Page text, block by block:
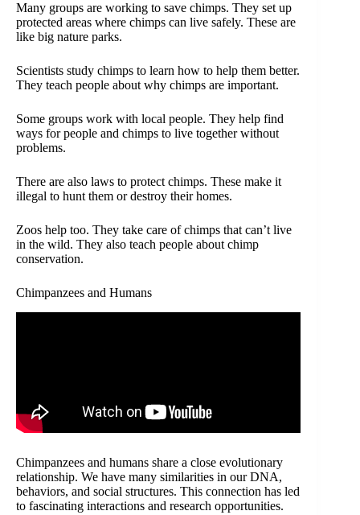
Many groups are working to save chimps. They set up
protected areas where chimps can live safely. These are
like big nature parks.
Scientists study chimps to learn how to help them better.
They teach people about why chimps are important.
Some groups work with local people. They help find
ways for people and chimps to live together without
problems.
There are also laws to protect chimps. These make it
illegal to hunt them or destroy their homes.
Zoos help too. They take care of chimps that can’t live
in the wild. They also teach people about chimp
conservation.
Chimpanzees and Humans
Chimpanzees and humans share a close evolutionary
relationship. We have many similarities in our DNA,
behaviors, and social structures. This connection has led
to fascinating interactions and research opportunities.